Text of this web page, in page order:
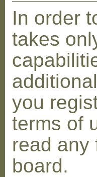
In order
takes
you
terms of
read any
board.